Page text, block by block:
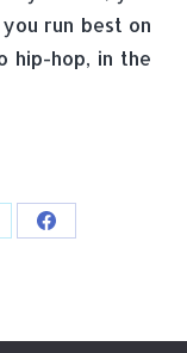
run best on
hip-hop, in the
Share